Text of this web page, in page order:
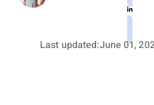
Last updated:June 01,